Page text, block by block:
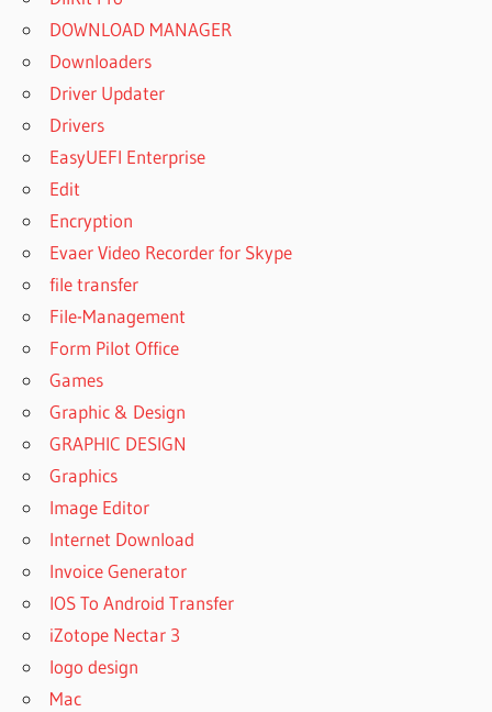
DOWNLOAD MANAGER
Downloaders
Driver Updater
Drivers
EasyUEFI Enterprise
Edit
Encryption
Evaer Video Recorder for Skype
file transfer
File-Management
Form Pilot Office
Games
Graphic & Design
GRAPHIC DESIGN
Graphics
Image Editor
Internet Download
Invoice Generator
IOS To Android Transfer
iZotope Nectar 3
logo design
Mac